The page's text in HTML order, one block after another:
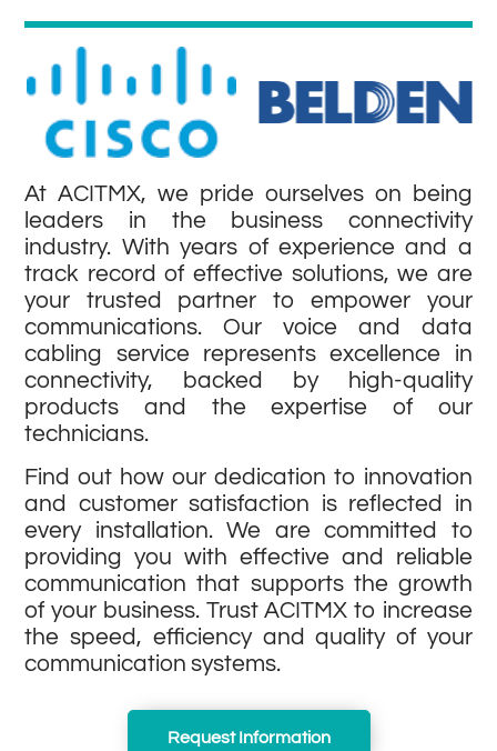
At ACITMX, we pride ourselves on being
leaders in the business connectivity
industry. With years of experience and a
track record of effective solutions, we are
your trusted partner to empower your
communications. Our voice and data
cabling service represents excellence in
connectivity, backed by high-quality
products and the expertise of our
technicians.
Find out how our dedication to innovation
and customer satisfaction is reflected in
every installation. We are committed to
providing you with effective and reliable
communication that supports the growth
of your business. Trust ACITMX to increase
the speed, efficiency and quality of your
communication systems.
Request Information